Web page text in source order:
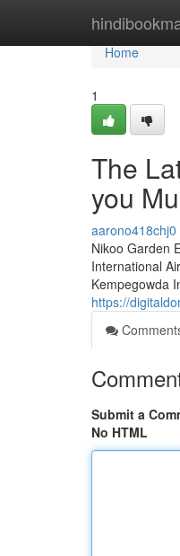
Home
Home
1
The
you
aarono418chj0
Nikoo Garden
International
Kempegowda
https://
Submit a
No HTML